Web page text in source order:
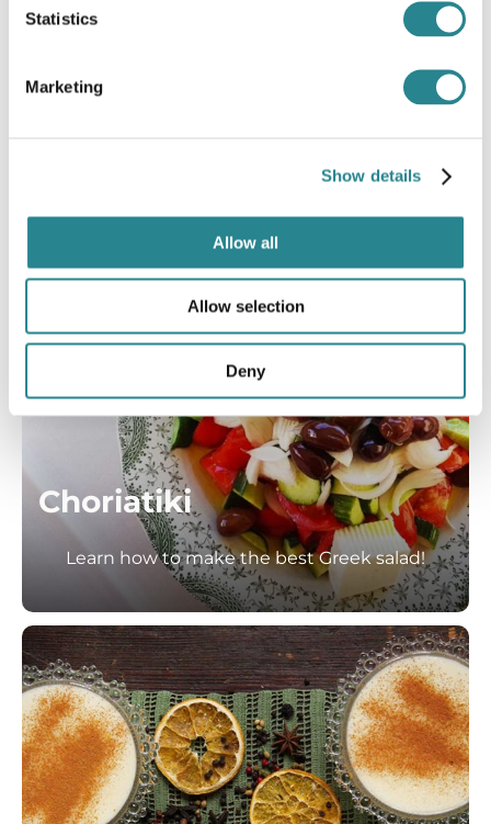
Statistics
Marketing
Show details
Allow all
Allow selection
Deny
Choriatiki
Learn how to make the best Greek salad!